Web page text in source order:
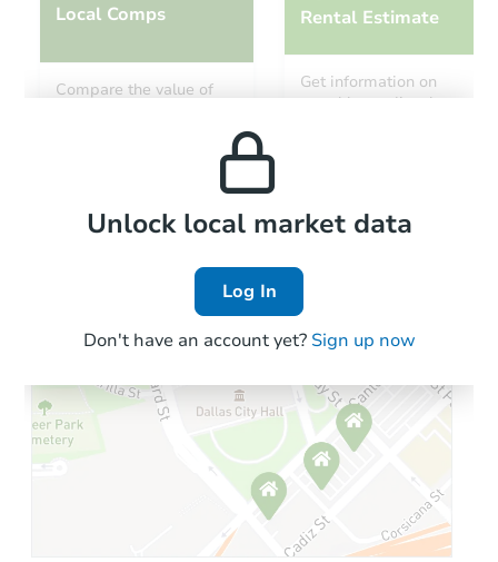
Starts in 27 days
$251,431Est. Market Value
Local Comps
Compare the value of
Rental Estimate
Get information on
monthly, median, low
Local Comps
Unlock local market data
Log In
Don't have an account yet? Sign up now